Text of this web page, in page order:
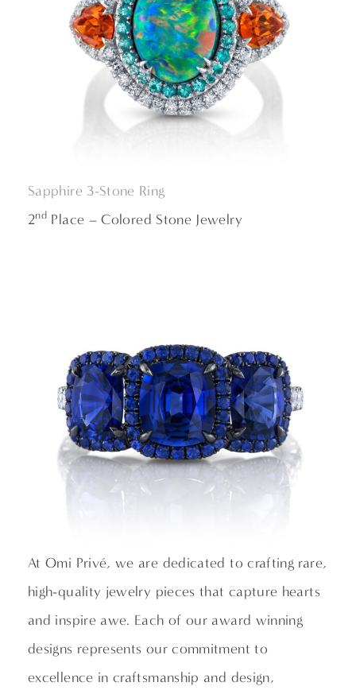
Sapphire 3-Stone Ring
2nd Place – Colored Stone Jewelry
At Omi Privé, we are dedicated to crafting rare,
high-quality jewelry pieces that capture hearts
and inspire awe. Each of our award winning
designs represents our commitment to
excellence in craftsmanship and design,